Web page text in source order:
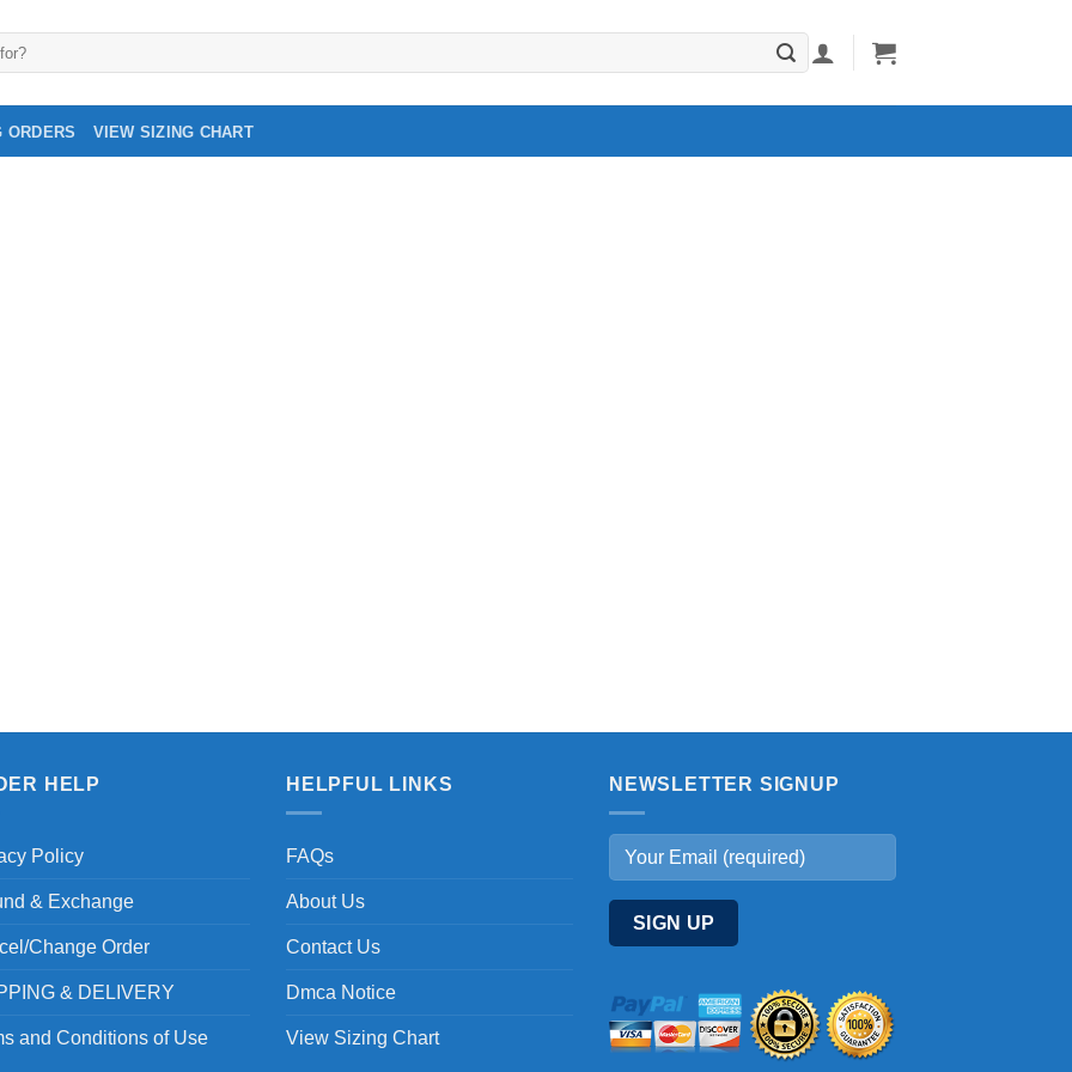
ORDERS VIEW SIZING CHART
HELP
Policy
& Exchange
Change Order
& DELIVERY
and Conditions of Use
HELPFUL LINKS
FAQs
About Us
Contact Us
Dmca Notice
View Sizing Chart
NEWSLETTER SIGNUP